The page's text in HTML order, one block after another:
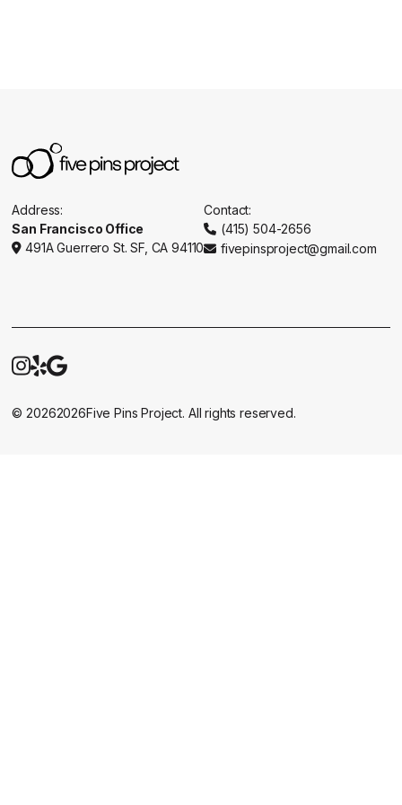
Address:
San Francisco Office
 491A Guerrero St. SF, CA 94110
Contact:
 (415) 504-2656
 fivepinsproject@gmail.com
©20262026Five Pins Project. All rights reserved.
